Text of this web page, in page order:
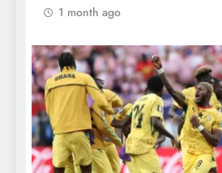
1 month ago